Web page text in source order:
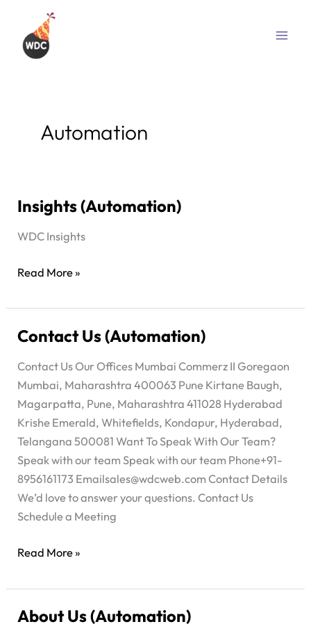
content
Automation
Insights (Automation)
WDC Insights
Insights
Read More »
Contact Us (Automation)
Contact Us Our Offices Mumbai Commerz II Goregaon
Mumbai, Maharashtra 400063 Pune Kirtane Baugh,
Magarpatta, Pune, Maharashtra 411028 Hyderabad
Krishe Emerald, Whitefields, Kondapur, Hyderabad,
Telangana 500081 Want To Speak With Our Team?
Speak with our team Speak with our team Phone+91-
8956161173 Emailsales@wdcweb.com Contact Details
We’d love to answer your questions. Contact Us
Schedule a Meeting
Contact
(Automation)
Read More »
About Us (Automation)
About